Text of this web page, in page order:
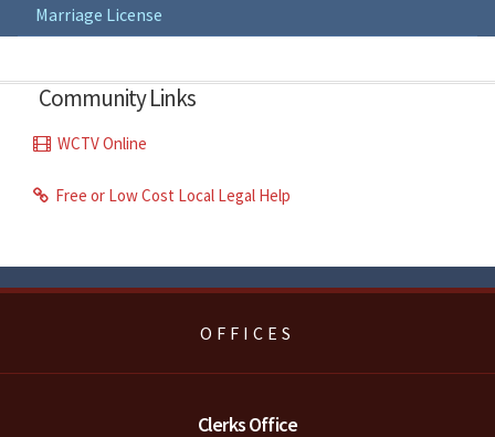
Marriage License
Community Links
WCTV Online
Free or Low Cost Local Legal Help
OFFICES
Clerks Office